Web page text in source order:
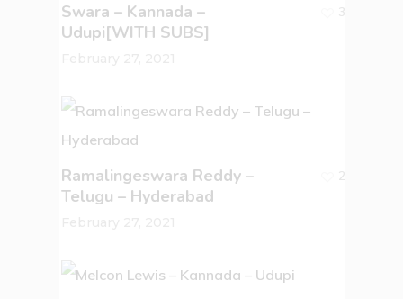
Swara – Kannada –
Udupi[WITH SUBS]
3
Ramalingeswara Reddy –
Telugu – Hyderabad
2